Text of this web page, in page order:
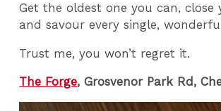
Get the oldest one you can, close
and savour every single,
Trust me, you won’t regret it.
The Forge, Grosvenor Park Rd,